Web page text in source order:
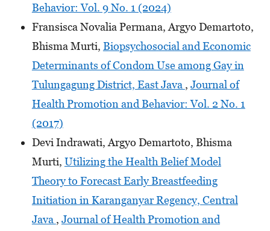
Behavior: Vol. 9 No. 1 (2024)
Fransisca Novalia Permana, Argyo Demartoto,
Bhisma Murti, Biopsychosocial and Economic
Determinants of Condom Use among Gay in
Tulungagung District, East Java , Journal of
Health Promotion and Behavior: Vol. 2 No. 1
(2017)
Devi Indrawati, Argyo Demartoto, Bhisma
Murti, Utilizing the Health Belief Model
Theory to Forecast Early Breastfeeding
Initiation in Karanganyar Regency, Central
Java , Journal of Health Promotion and